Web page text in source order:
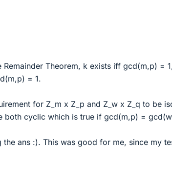
Remainder Theorem, k exists iff gcd(m,p) =
= 1.
for Z_m x Z_p and Z_w x Z_q to be
both cyclic which is true if gcd(m,p) =
ans :). This was good for me, since my